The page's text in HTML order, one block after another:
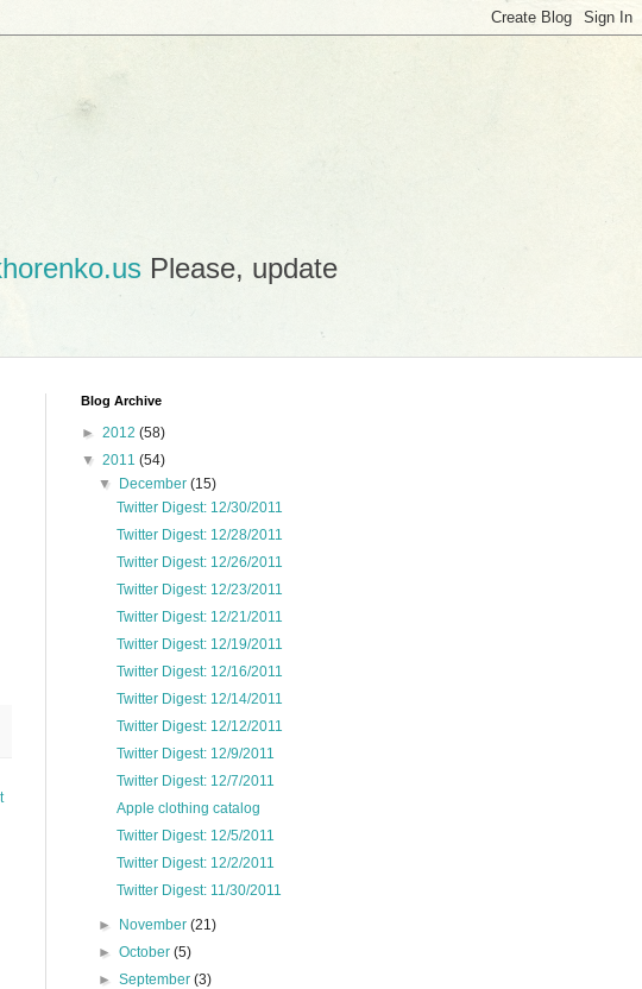
Please, update
Blog Archive
► 2012 (58)
▼ 2011 (54)
▼
December(15)
Twitter Digest: 12/30/2011
Twitter Digest: 12/28/2011
Twitter Digest: 12/26/2011
Twitter Digest: 12/23/2011
Twitter Digest: 12/21/2011
Twitter Digest: 12/19/2011
Twitter Digest: 12/16/2011
Twitter Digest: 12/14/2011
Twitter Digest: 12/12/2011
Twitter Digest: 12/9/2011
Twitter Digest: 12/7/2011
Apple clothing catalog
Twitter Digest: 12/5/2011
Twitter Digest: 12/2/2011
Twitter Digest: 11/30/2011
► November(21)
►October(5)
►September(3)